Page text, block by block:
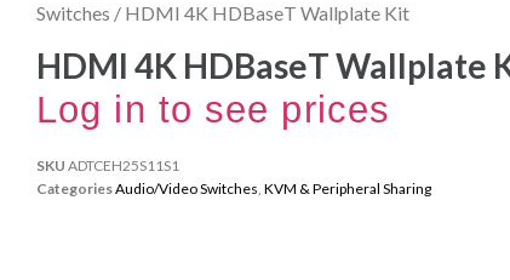
Switches / HDMI 4K HDBaseT Wallplate Kit
HDMI 4K HDBaseT Wallplate
Log in to see prices
SKU ADTCEH25S11S1
CategoriesAudio/Video Switches, KVM & Peripheral Sharing